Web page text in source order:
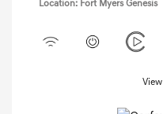
Location: Fort Myers Genesis